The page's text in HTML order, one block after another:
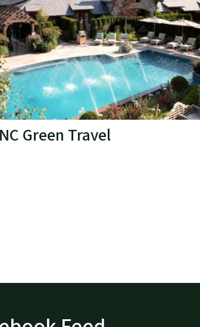
NC Green Travel